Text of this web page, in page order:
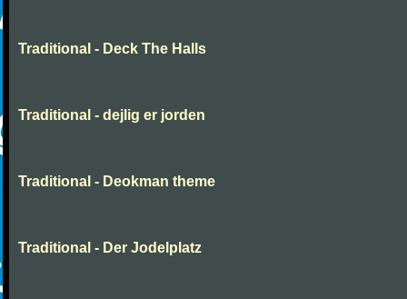
Traditional - Deck The Halls
Traditional - dejlig er jorden
Traditional - Deokman theme
Traditional - Der Jodelplatz